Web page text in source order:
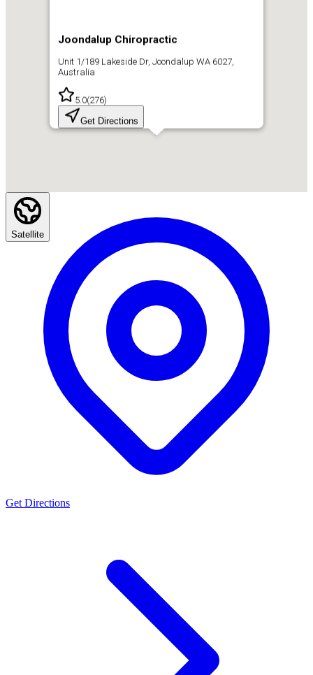
Joondalup Chiropractic
Unit 1/189 Lakeside Dr, Joondalup WA 6027,
Australia
5.0(276)
Get Directions
Satellite
Get Directions